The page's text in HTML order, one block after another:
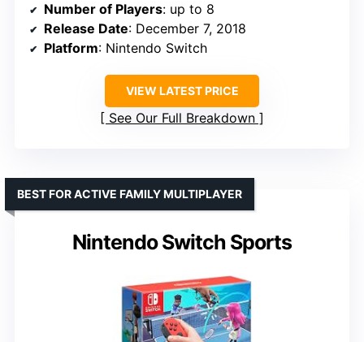
Number of Players: up to 8
Release Date: December 7, 2018
Platform: Nintendo Switch
VIEW LATEST PRICE
See Our Full Breakdown
Nintendo Switch Sports
BEST FOR ACTIVE FAMILY MULTIPLAYER